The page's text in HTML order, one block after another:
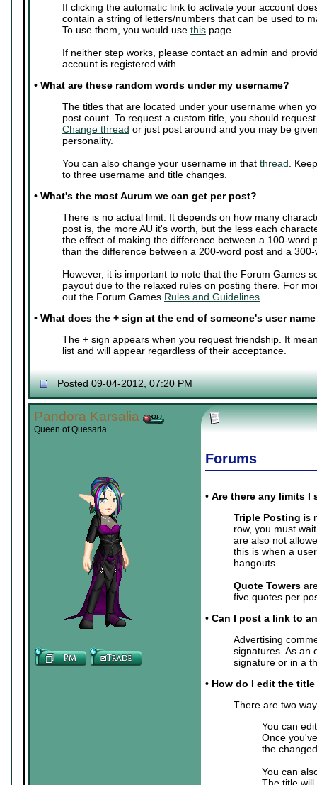
If clicking the automatic link to activate your account
contain a string of letters/numbers that can be used to
To use them, you would use this page.
If neither step works, please contact an admin and
account is registered with.
• What are these random words under my username?
The titles that are located under your username when
post count. To request a custom title, you should
Change thread or just post around and you may be
personality.
You can also change your username in that thread .
to three username and title changes.
• What's the most Aurum we can get per post?
There is no actual limit. It depends on how many
post is, the more AU it's worth, but the less each
the effect of making the difference between a 100-word
than the difference between a 200-word post and a
However, it is important to note that the Forum Games
payout due to the relaxed rules on posting there. For
out the Forum Games Rules and Guidelines
• What does the + sign at the end of someone's user
The + sign appears when you request friendship. It
list and will appear regardless of their acceptance.
Posted 09-04-2012, 07:20 PM
Pandora Karsalia
Queen of Quesaria
Forums
• Are there any limits I
Triple Posting is
row, you must
are also not
this is when a
hangouts.
Quote Towers
five quotes per
• Can I post a link to
Advertising
signatures. As an
signature or in a
• How do I edit the
There are two
You can
Once
the
You can
The title